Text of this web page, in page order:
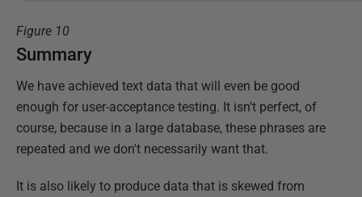
Figure 10
Summary
We have achieved text data that will even be good
enough for user-acceptance testing. It isn't perfect, of
course, because in a large database, these phrases are
repeated and we don't necessarily want that.
It is also likely to produce data that is skewed from